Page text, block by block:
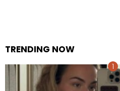
TRENDING NOW